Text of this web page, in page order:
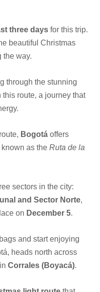
three days for this trip.
beautiful Christmas
the way.
through the stunning
route, a journey that
Bogotá offers
as the Ruta de la
sectors in the city:
and Sector Norte,
on December 5.
and start enjoying
heads north across
Corrales (Boyacá).